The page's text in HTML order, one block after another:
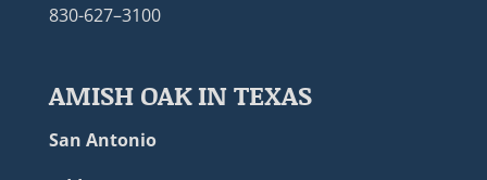
830-627–3100
AMISH OAK IN TEXAS
San Antonio